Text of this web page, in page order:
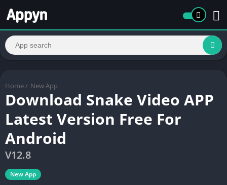
Home / New App
Download Snake Video APP
Latest Version Free For
Android
V12.8
New App